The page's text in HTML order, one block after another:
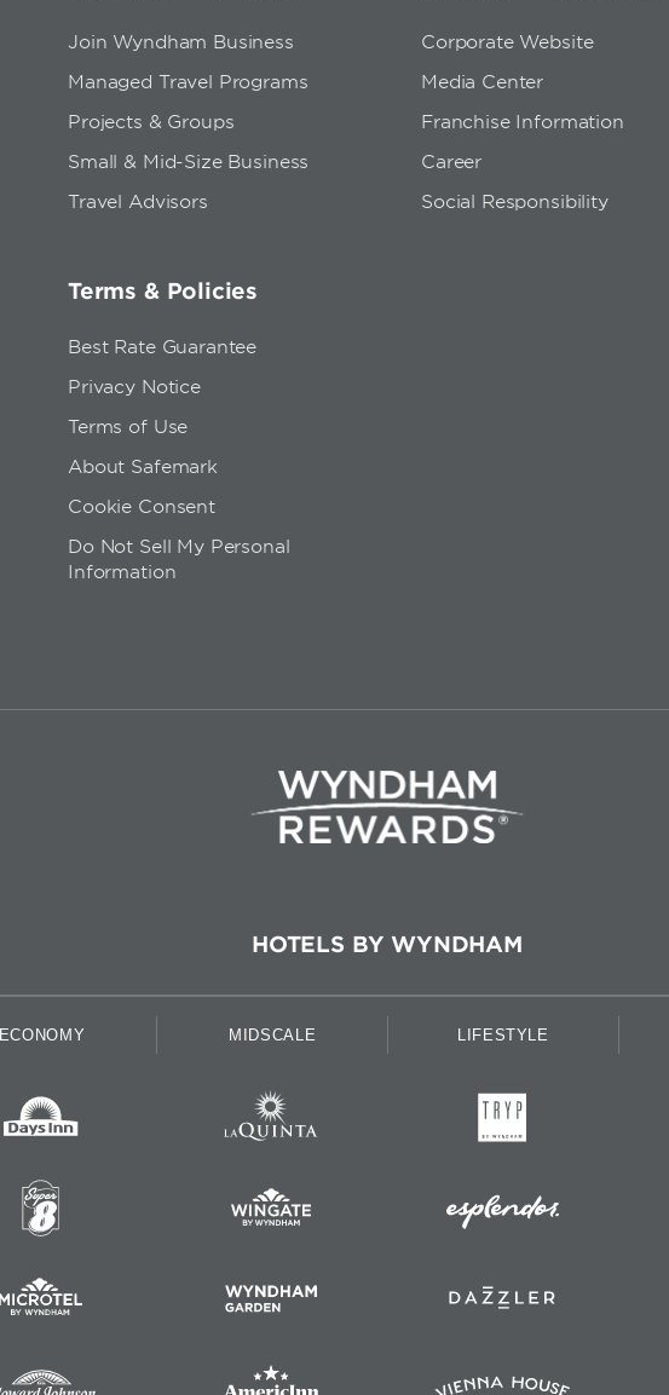
Join Wyndham Business
Managed Travel Programs
Projects & Groups
Small & Mid-Size Business
Travel Advisors
Terms & Policies
Best Rate Guarantee
Privacy Notice
Terms of Use
About Safemark
Cookie Consent
Do Not Sell My Personal
Information
Corporate Website
Media Center
Franchise Information
Career
Social Responsibility
HOTELS BY WYNDHAM
ECONOMY MIDSCALE LIFESTYLE